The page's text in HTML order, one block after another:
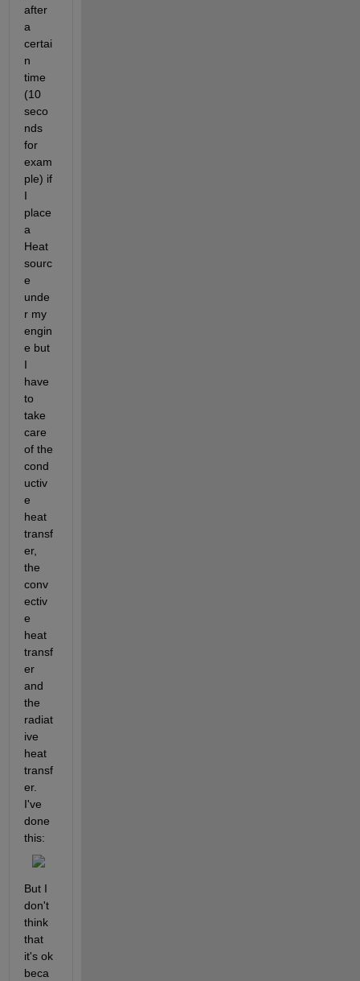
after
a
certai
n
time
(10
seco
nds
for
exam
ple) if
I
place
a
Heat
sourc
e
unde
r my
engin
e but
I
have
to
take
care
of the
cond
uctiv
e
heat
transf
er,
the
conv
ectiv
e
heat
transf
er
and
the
radiat
ive
heat
transf
er.
I've
done
this:
But I
don't
think
that
it's ok
beca